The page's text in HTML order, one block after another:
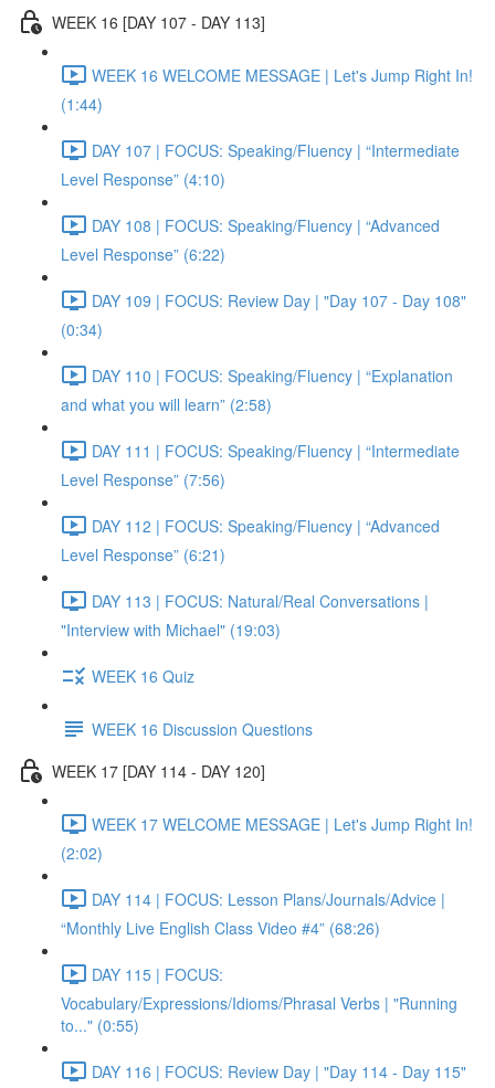
WEEK 16 [DAY 107 - DAY 113]
WEEK 16 WELCOME MESSAGE | Let's Jump Right In!
(1:44)
DAY 107 | FOCUS: Speaking/Fluency | “Intermediate
Level Response” (4:10)
DAY 108 | FOCUS: Speaking/Fluency | “Advanced
Level Response” (6:22)
DAY 109 | FOCUS: Review Day | "Day 107 - Day 108"
(0:34)
DAY 110 | FOCUS: Speaking/Fluency | “Explanation
and what you will learn” (2:58)
DAY 111 | FOCUS: Speaking/Fluency | “Intermediate
Level Response” (7:56)
DAY 112 | FOCUS: Speaking/Fluency | “Advanced
Level Response” (6:21)
DAY 113 | FOCUS: Natural/Real Conversations |
"Interview with Michael" (19:03)
WEEK 16 Quiz
WEEK 16 Discussion Questions
WEEK 17 [DAY 114 - DAY 120]
WEEK 17 WELCOME MESSAGE | Let's Jump Right In!
(2:02)
DAY 114 | FOCUS: Lesson Plans/Journals/Advice |
“Monthly Live English Class Video #4” (68:26)
DAY 115 | FOCUS:
Vocabulary/Expressions/Idioms/Phrasal Verbs | "Running
to..." (0:55)
DAY 116 | FOCUS: Review Day | "Day 114 - Day 115"